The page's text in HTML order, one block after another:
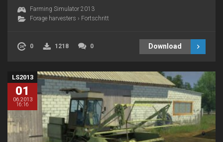
Farming Simulator 2013
Forage harvesters › Fortschritt
0 1218 0 Download
LS2013
01
06.2013
16:16